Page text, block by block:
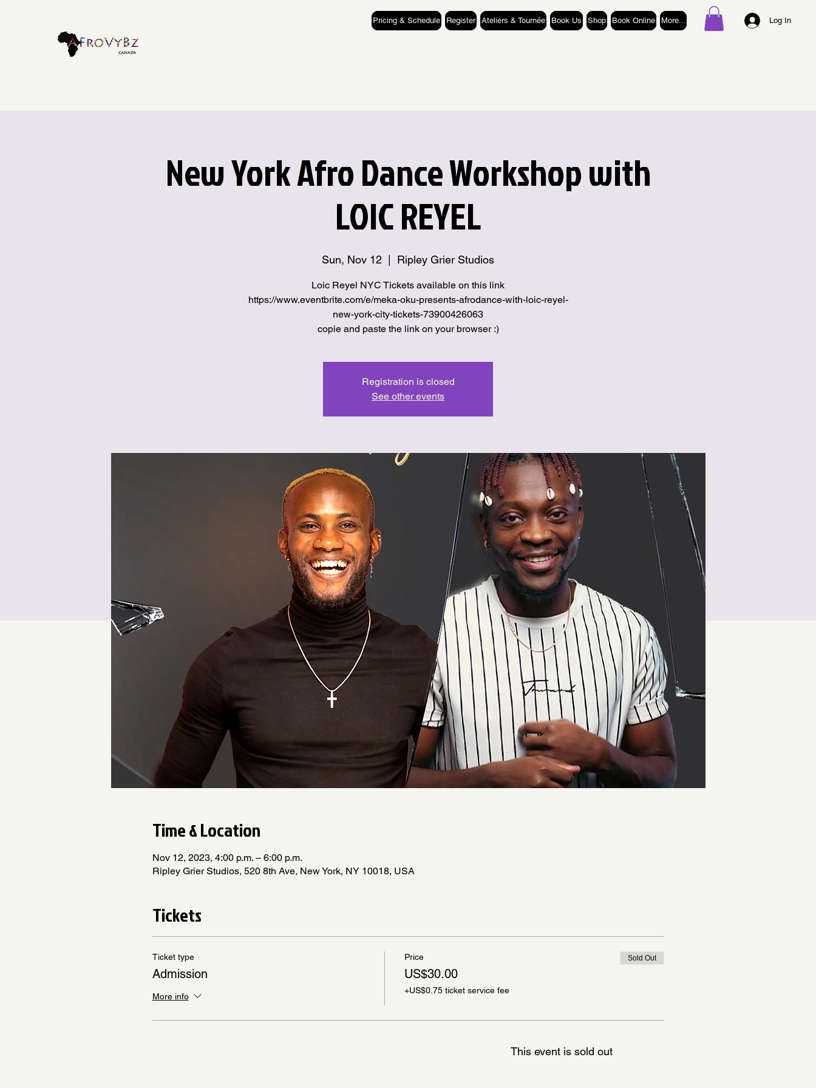
Pricing & Schedule Register Ateliers & Tournée Book Us Shop Book Online More... Log In
New York Afro Dance Workshop with
LOIC REYEL
Sun, Nov 12
  |
Ripley Grier Studios
Loic Reyel NYC Tickets available on this link
https://www.eventbrite.com/e/meka-oku-presents-afrodance-with-loic-reyel-
new-york-city-tickets-73900426063
copie and paste the link on your browser :)
Registration is closed
See other events
Time & Location
Nov 12, 2023, 4:00 p.m. – 6:00 p.m.
Ripley Grier Studios, 520 8th Ave, New York, NY 10018, USA
Tickets
Ticket type
Admission
More info
Price
US$30.00
+US$0.75 ticket service fee
Sold Out
This event is sold out